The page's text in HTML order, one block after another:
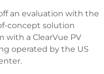
an evaluation with the
concept solution
a ClearVue PV
operated by the US